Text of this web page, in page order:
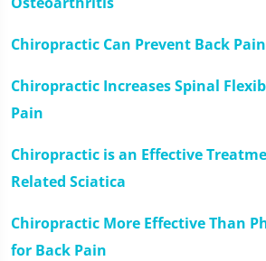
Chiropractic Can Prevent Back Pain
Chiropractic Increases Spinal
Pain
Chiropractic is an Effective
Related Sciatica
Chiropractic More Effective Than
for Back Pain